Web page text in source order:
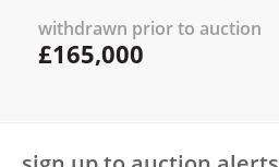
withdrawn prior to auction
£165,000